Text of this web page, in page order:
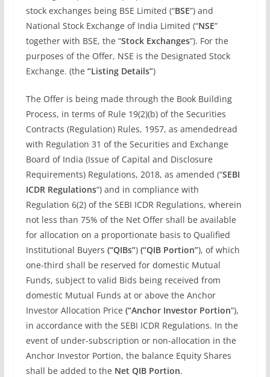
stock exchanges being BSE Limited (“BSE”) and
National Stock Exchange of India Limited (“NSE”
together with BSE, the “Stock Exchanges”). For the
purposes of the Offer, NSE is the Designated Stock
Exchange. (the “Listing Details”)
The Offer is being made through the Book Building
Process, in terms of Rule 19(2)(b) of the Securities
Contracts (Regulation) Rules, 1957, as amendedread
with Regulation 31 of the Securities and Exchange
Board of India (Issue of Capital and Disclosure
Requirements) Regulations, 2018, as amended (“SEBI
ICDR Regulations“) and in compliance with
Regulation 6(2) of the SEBI ICDR Regulations, wherein
not less than 75% of the Net Offer shall be available
for allocation on a proportionate basis to Qualified
Institutional Buyers (“QIBs”) (“QIB Portion”), of which
one-third shall be reserved for domestic Mutual
Funds, subject to valid Bids being received from
domestic Mutual Funds at or above the Anchor
Investor Allocation Price (“Anchor Investor Portion”),
in accordance with the SEBI ICDR Regulations. In the
event of under-subscription or non-allocation in the
Anchor Investor Portion, the balance Equity Shares
shall be added to the Net QIB Portion.